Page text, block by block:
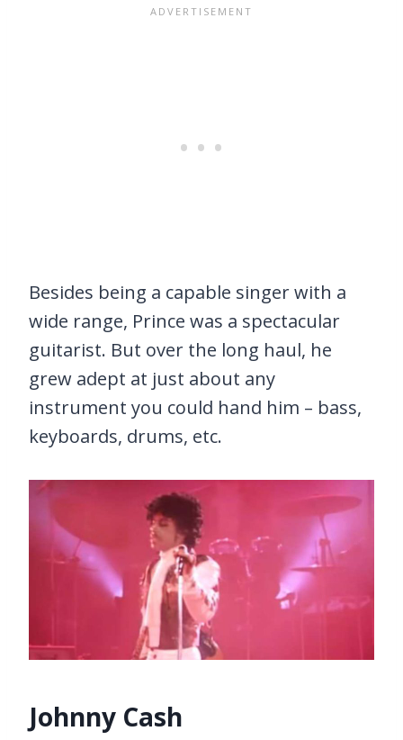
Besides being a capable singer with a
wide range, Prince was a spectacular
guitarist. But over the long haul, he
grew adept at just about any
instrument you could hand him – bass,
keyboards, drums, etc.
Johnny Cash